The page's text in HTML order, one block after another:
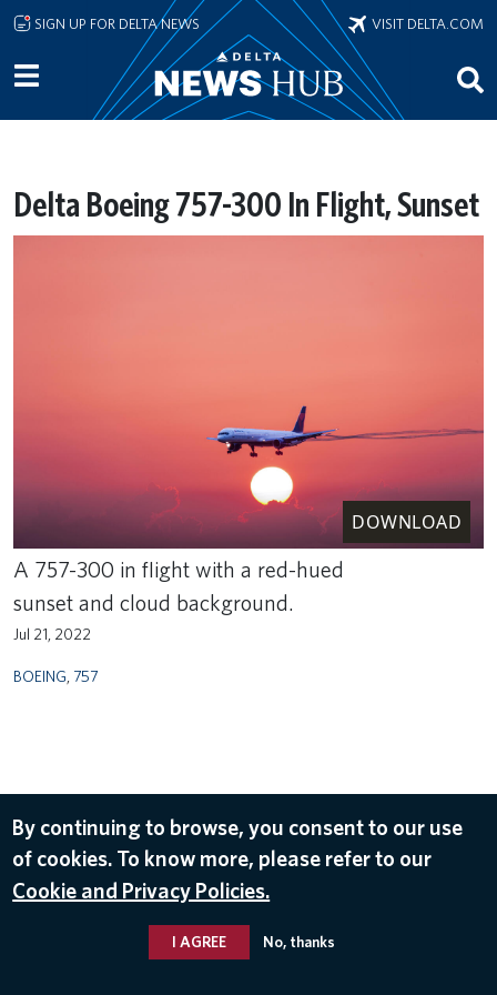
Skip to main content
SIGN UP FOR DELTA NEWS VISIT DELTA.COM
Delta Boeing 757-300 In Flight, Sunset
DOWNLOAD
A 757-300 in flight with a red-hued
sunset and cloud background.
Jul 21, 2022
BOEING 757
By continuing to browse, you consent to our use
of cookies. To know more, please refer to our
Cookie and Privacy Policies.
I AGREE No, thanks